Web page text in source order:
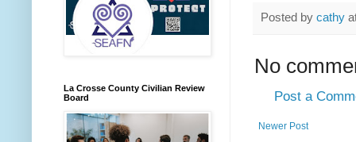
Posted by cathy
No
Post a
Newer Post
La Crosse County Civilian Review
Board